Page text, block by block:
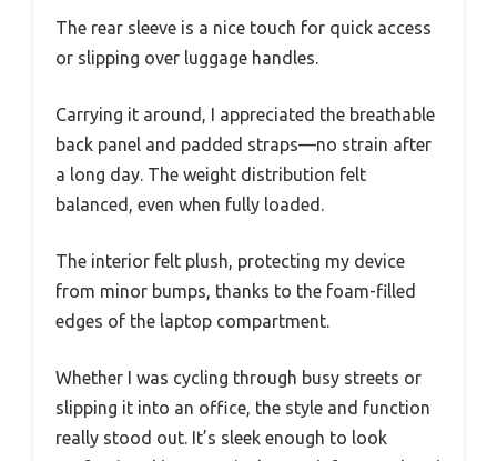
The rear sleeve is a nice touch for quick access
or slipping over luggage handles.
Carrying it around, I appreciated the breathable
back panel and padded straps—no strain after
a long day. The weight distribution felt
balanced, even when fully loaded.
The interior felt plush, protecting my device
from minor bumps, thanks to the foam-filled
edges of the laptop compartment.
Whether I was cycling through busy streets or
slipping it into an office, the style and function
really stood out. It’s sleek enough to look